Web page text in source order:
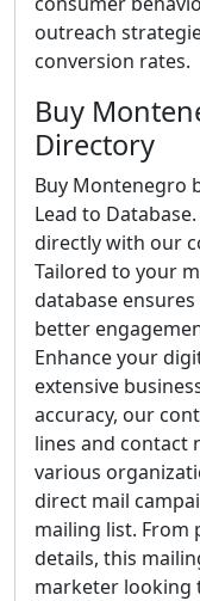
outreach
conversion rates.
Buy
Directory
Buy Montenegro
Lead to
directly with our
Tailored to your
database
better
Enhance your
extensive
accuracy, our
lines and contact
various
direct mail
mailing list. From
details, this
marketer looking